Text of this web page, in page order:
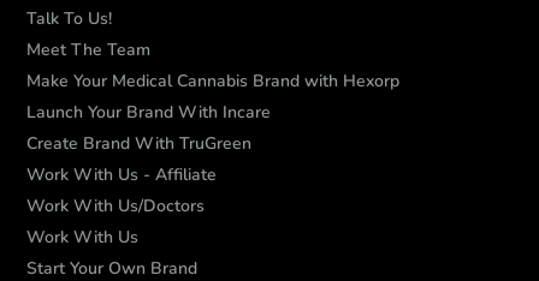
Talk To Us!
Meet The Team
Make Your Medical Cannabis Brand with Hexorp
Launch Your Brand With Incare
Create Brand With TruGreen
Work With Us - Affiliate
Work With Us/Doctors
Work With Us
Start Your Own Brand